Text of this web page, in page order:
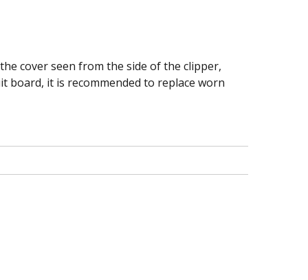
cover seen from the side of the clipper,
board, it is recommended to replace worn